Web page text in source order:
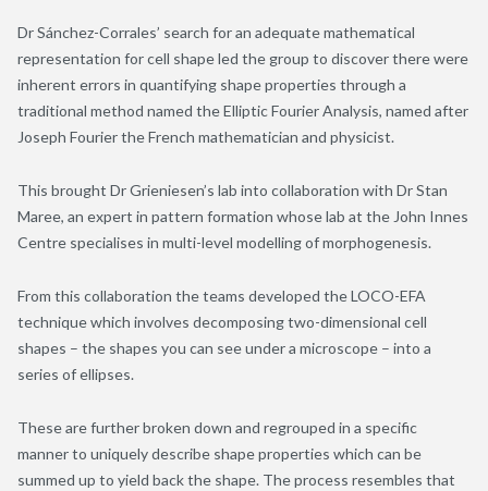
Dr Sánchez-Corrales’ search for an adequate mathematical
representation for cell shape led the group to discover there were
inherent errors in quantifying shape properties through a
traditional method named the Elliptic Fourier Analysis, named after
Joseph Fourier the French mathematician and physicist.
This brought Dr Grieniesen’s lab into collaboration with Dr Stan
Maree, an expert in pattern formation whose lab at the John Innes
Centre specialises in multi-level modelling of morphogenesis.
From this collaboration the teams developed the LOCO-EFA
technique which involves decomposing two-dimensional cell
shapes – the shapes you can see under a microscope – into a
series of ellipses.
These are further broken down and regrouped in a specific
manner to uniquely describe shape properties which can be
summed up to yield back the shape. The process resembles that